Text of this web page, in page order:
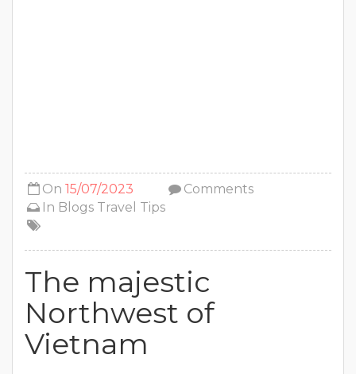
On15/07/2023
In Blogs Travel Tips
Comments
The majestic
Northwest of
Vietnam